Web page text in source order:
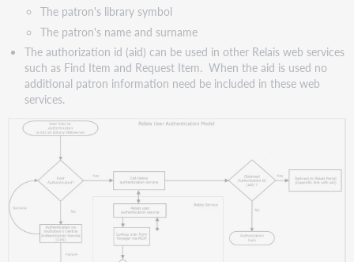
Request
response
The patron's library symbol
The patron's name and surname
The authorization id (aid) can be used in other Relais web services
such as Find Item and Request Item. When the aid is used no
additional patron information need be included in these web
services.